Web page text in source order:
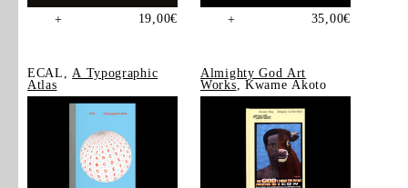
+ 19,00€ + 35,00€
ECAL, A Typographic
Atlas
Almighty God Art
Works , Kwame Akoto